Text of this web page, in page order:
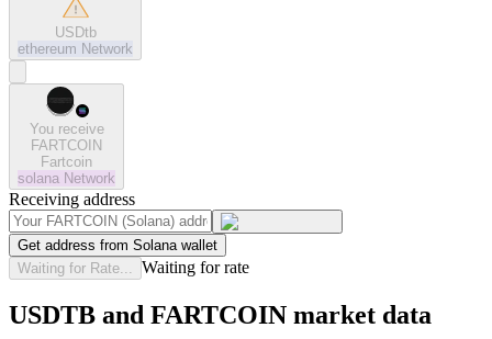
USDtb
ethereum Network
You receive
FARTCOIN
Fartcoin
solana Network
Receiving address
Get address from Solana wallet
Waiting for Rate...
Waiting for rate
USDTB and FARTCOIN market data